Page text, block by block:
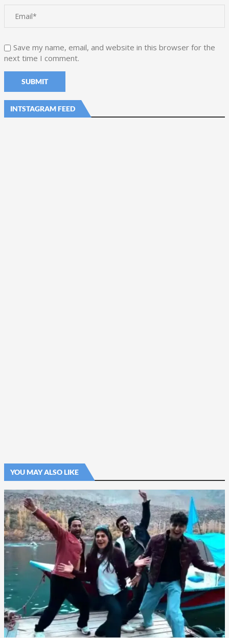
Save my name, email, and website in this browser for the
next time I comment.
INTSTAGRAM FEED
YOU MAY ALSO LIKE